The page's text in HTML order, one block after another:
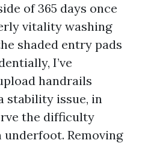
of 365 days once
vitality washing
shaded entry pads
I’ve
handrails
stability issue, in
the difficulty
Removing